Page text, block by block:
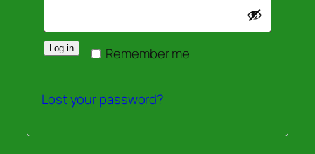
Remember me
Log in
Lost your password?